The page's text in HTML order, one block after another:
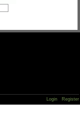
Login Register